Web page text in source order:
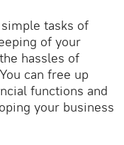
tasks of
of your
hassles of
can free up
functions and
your business